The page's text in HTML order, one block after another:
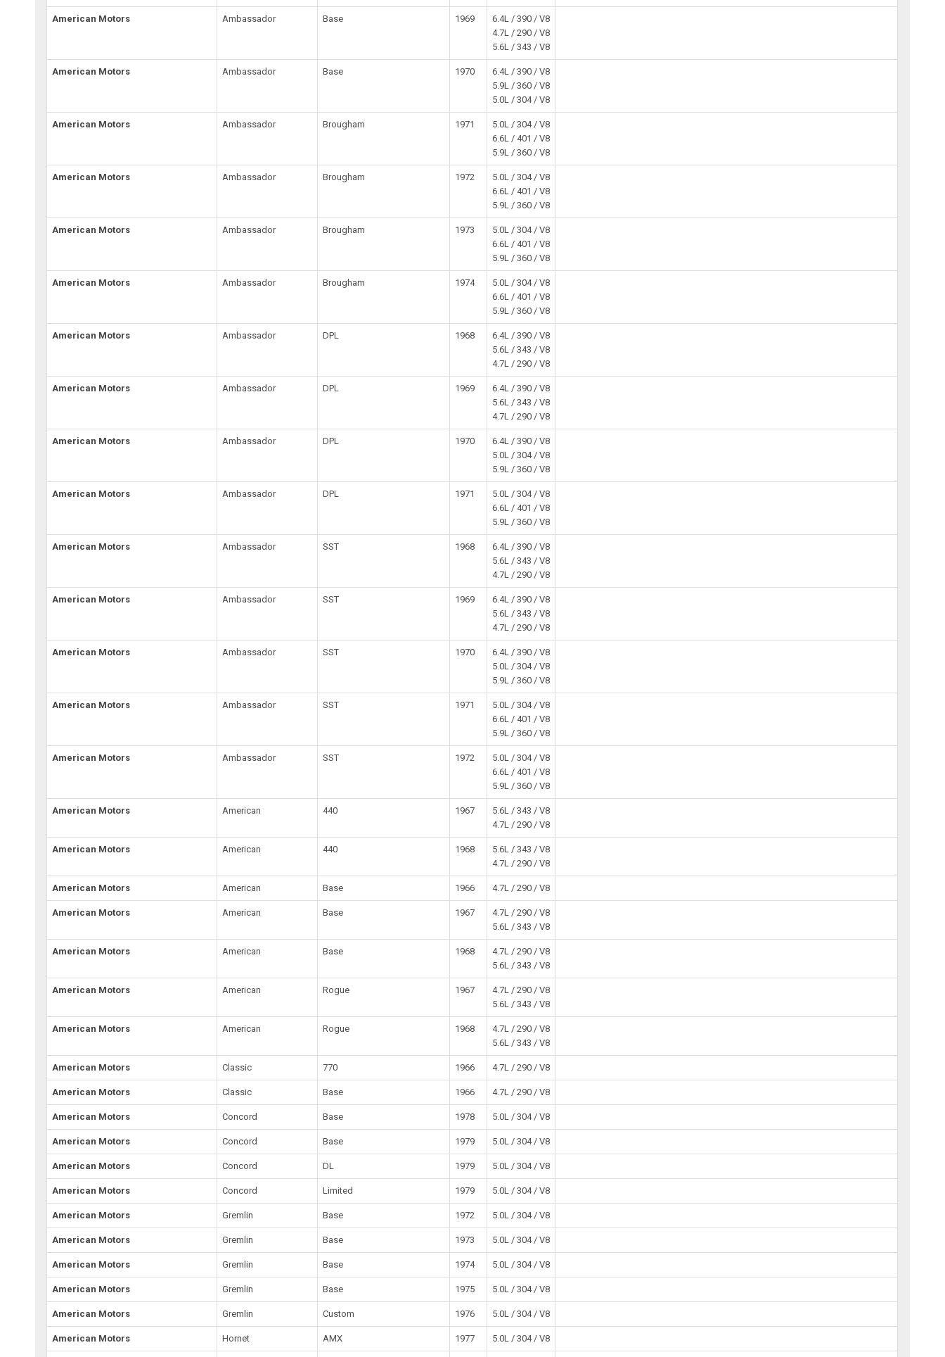
American Motors Ambassador Base 1969
6.4L / 390 / V8
4.7L / 290 / V8
5.6L / 343 / V8
American Motors Ambassador Base 1970
6.4L / 390 / V8
5.9L / 360 / V8
5.0L / 304 / V8
American Motors Ambassador Brougham 1971
5.0L / 304 / V8
6.6L / 401 / V8
5.9L / 360 / V8
American Motors Ambassador Brougham 1972
5.0L / 304 / V8
6.6L / 401 / V8
5.9L / 360 / V8
American Motors Ambassador Brougham 1973
5.0L / 304 / V8
6.6L / 401 / V8
5.9L / 360 / V8
American Motors Ambassador Brougham 1974
5.0L / 304 / V8
6.6L / 401 / V8
5.9L / 360 / V8
American Motors Ambassador DPL 1968
6.4L / 390 / V8
5.6L / 343 / V8
4.7L / 290 / V8
American Motors Ambassador DPL 1969
6.4L / 390 / V8
5.6L / 343 / V8
4.7L / 290 / V8
American Motors Ambassador DPL 1970
6.4L / 390 / V8
5.0L / 304 / V8
5.9L / 360 / V8
American Motors Ambassador DPL 1971
5.0L / 304 / V8
6.6L / 401 / V8
5.9L / 360 / V8
American Motors Ambassador SST 1968
6.4L / 390 / V8
5.6L / 343 / V8
4.7L / 290 / V8
American Motors Ambassador SST 1969
6.4L / 390 / V8
5.6L / 343 / V8
4.7L / 290 / V8
American Motors Ambassador SST 1970
6.4L / 390 / V8
5.0L / 304 / V8
5.9L / 360 / V8
American Motors Ambassador SST 1971
5.0L / 304 / V8
6.6L / 401 / V8
5.9L / 360 / V8
American Motors Ambassador SST 1972
5.0L / 304 / V8
6.6L / 401 / V8
5.9L / 360 / V8
American Motors American 440 1967
5.6L / 343 / V8
4.7L / 290 / V8
American Motors American 440 1968
5.6L / 343 / V8
4.7L / 290 / V8
American Motors American Base 1966 4.7L / 290 / V8
American Motors American Base 1967
4.7L / 290 / V8
5.6L / 343 / V8
American Motors American Base 1968
4.7L / 290 / V8
5.6L / 343 / V8
American Motors American Rogue 1967
4.7L / 290 / V8
5.6L / 343 / V8
American Motors American Rogue 1968
4.7L / 290 / V8
5.6L / 343 / V8
American Motors Classic 770 1966 4.7L / 290 / V8
American Motors Classic Base 1966 4.7L / 290 / V8
American Motors Concord Base 1978 5.0L / 304 / V8
American Motors Concord Base 1979 5.0L / 304 / V8
American Motors Concord DL 1979 5.0L / 304 / V8
American Motors Concord Limited 1979 5.0L / 304 / V8
American Motors Gremlin Base 1972 5.0L / 304 / V8
American Motors Gremlin Base 1973 5.0L / 304 / V8
American Motors Gremlin Base 1974 5.0L / 304 / V8
American Motors Gremlin Base 1975 5.0L / 304 / V8
American Motors Gremlin Custom 1976 5.0L / 304 / V8
American Motors Hornet AMX 1977 5.0L / 304 / V8